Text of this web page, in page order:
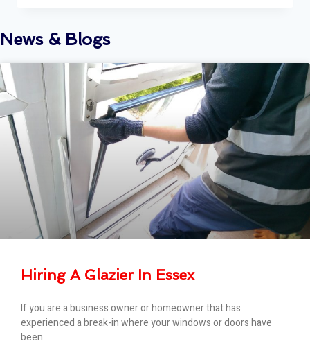
FOR
REPLACEMENT
WINDOW
COMPANY
News & Blogs
Hiring A Glazier In Essex
If you are a business owner or homeowner that has
experienced a break-in where your windows or doors have
been